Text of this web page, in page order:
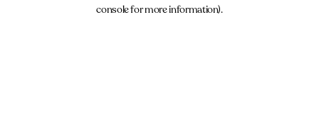
console for more information).